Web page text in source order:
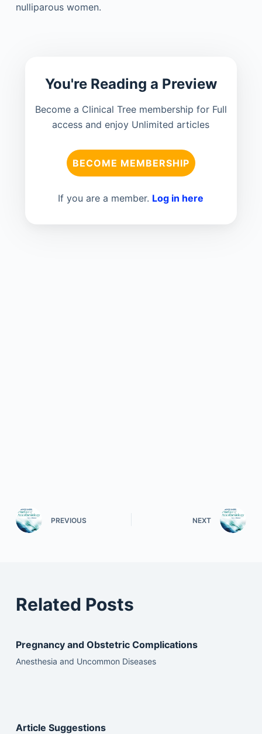
nulliparous women.
You're Reading a Preview
Become a Clinical Tree membership for Full
access and enjoy Unlimited articles
BECOME MEMBERSHIP
If you are a member. Log in here
PREVIOUS NEXT
Related Posts
Pregnancy and Obstetric Complications
Anesthesia and Uncommon Diseases
Article Suggestions